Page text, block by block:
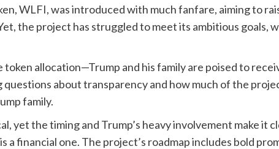
WLFI, was introduced with much fanfare, aiming to
the project has struggled to meet its ambitious goals,
allocation—Trump and his family are poised to
questions about transparency and how much of the
family.
yet the timing and Trump’s heavy involvement make it
a financial one. The project’s roadmap includes bold